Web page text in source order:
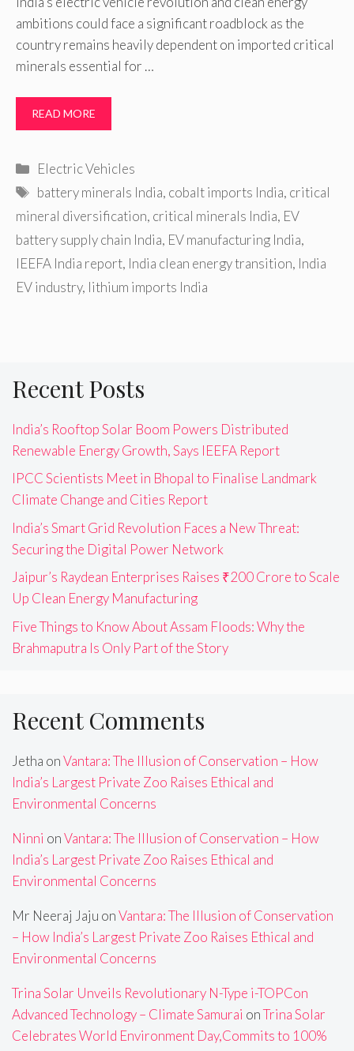
ambitions could face a significant roadblock as the
country remains heavily dependent on imported critical
minerals essential for …
READ MORE
Categories
Electric Vehicles
Tags
battery minerals India, cobalt imports India, critical
mineral diversification, critical minerals India, EV
battery supply chain India, EV manufacturing India,
IEEFA India report, India clean energy transition, India
EV industry, lithium imports India
Recent Posts
India’s Rooftop Solar Boom Powers Distributed
Renewable Energy Growth, Says IEEFA Report
IPCC Scientists Meet in Bhopal to Finalise Landmark
Climate Change and Cities Report
India’s Smart Grid Revolution Faces a New Threat:
Securing the Digital Power Network
Jaipur’s Raydean Enterprises Raises ₹200 Crore to Scale
Up Clean Energy Manufacturing
Five Things to Know About Assam Floods: Why the
Brahmaputra Is Only Part of the Story
Recent Comments
Jetha onVantara: The Illusion of Conservation – How
India’s Largest Private Zoo Raises Ethical and
Environmental Concerns
Ninni onVantara: The Illusion of Conservation – How
India’s Largest Private Zoo Raises Ethical and
Environmental Concerns
Mr Neeraj Jaju onVantara: The Illusion of Conservation
– How India’s Largest Private Zoo Raises Ethical and
Environmental Concerns
Trina Solar Unveils Revolutionary N-Type i-TOPCon
Advanced Technology – Climate Samurai onTrina Solar
Celebrates World Environment Day,Commits to 100%